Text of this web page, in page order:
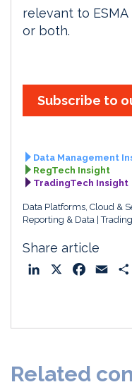
relevant to
or both.
Subscribe to
Data Management
RegTech Insight
TradingTech Insight
Data Platforms, Cloud &
Reporting & Data
Share article
o
Related